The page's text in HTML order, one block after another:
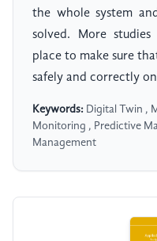
the whole system
solved. More
place to make sure
safely and correctly
Keywords: Digital Twin ,
Monitoring , Predictive
Management